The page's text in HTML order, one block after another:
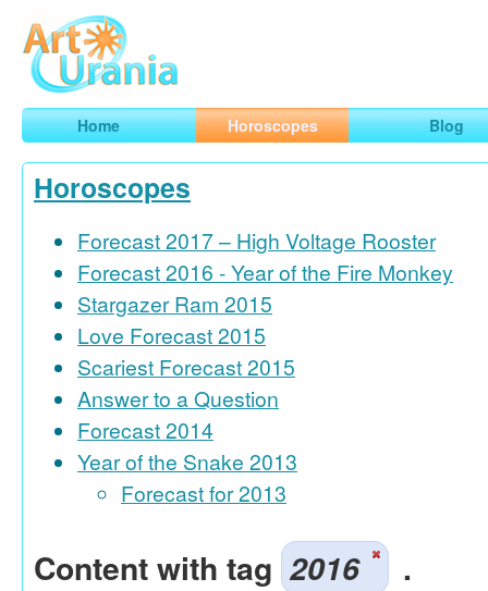
ArtUrania
Smart Horoscopes, Art and Traveling
Home Horoscopes Blog
Horoscopes
Forecast 2017 – High Voltage Rooster
Forecast 2016 - Year of the Fire Monkey
Stargazer Ram 2015
Love Forecast 2015
Scariest Forecast 2015
Answer to a Question
Forecast 2014
Year of the Snake 2013
Forecast for 2013
Content with tag 2016 .